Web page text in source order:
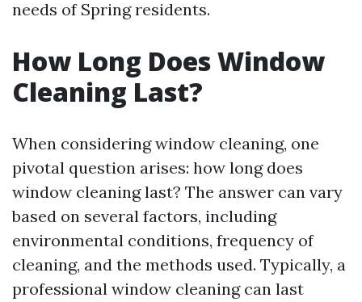
needs of Spring residents.
How Long Does Window
Cleaning Last?
When considering window cleaning, one
pivotal question arises: how long does
window cleaning last? The answer can vary
based on several factors, including
environmental conditions, frequency of
cleaning, and the methods used. Typically, a
professional window cleaning can last